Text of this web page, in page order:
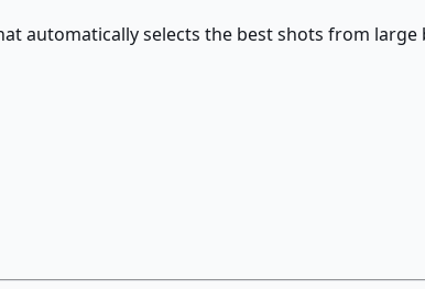
selects the best shots from large